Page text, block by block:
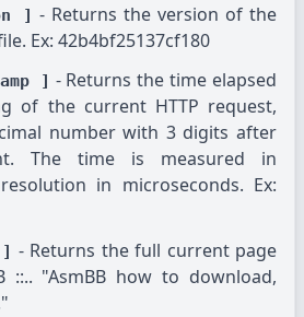
]
- Returns the version of the
Ex: 42b4bf25137cf180
] - Returns the time elapsed
of the current HTTP request,
number with 3 digits after
The time is measured in
in microseconds. Ex:
- Returns the full current page
::.. "AsmBB how to download,